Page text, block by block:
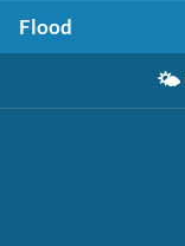
Flood
🌤️